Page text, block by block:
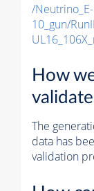
/Neutrino_E-
10_gun/
How
The
data has
validation